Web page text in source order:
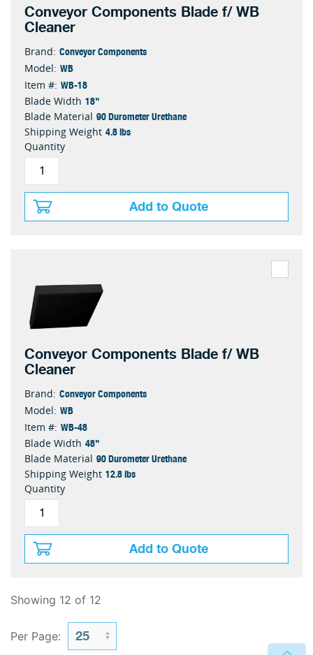
Conveyor Components Blade f/ WB
Cleaner
Brand: Conveyor Components
Model: WB
Item #: WB-18
Blade Width 18"
Blade Material 90 Durometer Urethane
Shipping Weight 4.8 lbs
Quantity
Add to Quote
Conveyor Components Blade f/ WB
Cleaner
Brand: Conveyor Components
Model: WB
Item #: WB-48
Blade Width 48"
Blade Material 90 Durometer Urethane
Shipping Weight 12.8 lbs
Quantity
Add to Quote
Showing 12 of 12
Per Page: